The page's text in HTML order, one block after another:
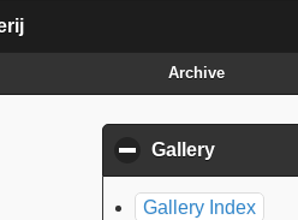
Archive
Gallery
Gallery Index